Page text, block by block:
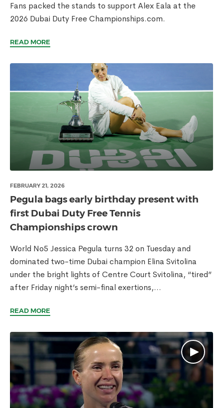
Fans packed the stands to support Alex Eala at the
2026 Dubai Duty Free Championships.com.
READ MORE
FEBRUARY 21, 2026
Pegula bags early birthday present with
first Dubai Duty Free Tennis
Championships crown
World No5 Jessica Pegula turns 32 on Tuesday and
dominated two-time Dubai champion Elina Svitolina
under the bright lights of Centre Court Svitolina, “tired”
after Friday night’s semi-final exertions,...
READ MORE